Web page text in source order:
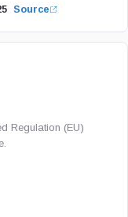
Source
Regulation (EU)